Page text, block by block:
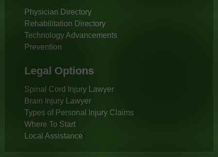
Physician Directory
Rehabilitation Directory
Technology Advancements
Prevention
Legal Options
Spinal Cord Injury Lawyer
Brain Injury Lawyer
Types of Personal Injury Claims
Where To Start
Local Assistance